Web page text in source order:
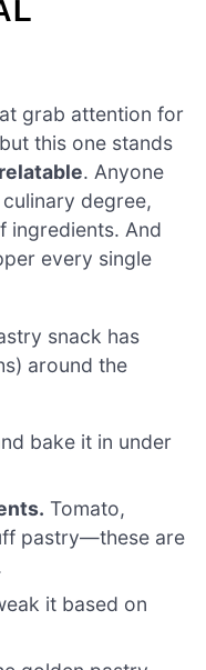
grab attention for
this one stands
relatable. Anyone
culinary degree,
ingredients. And
every single
snack has
around the
bake it in under
Tomato,
pastry—these are
it based on